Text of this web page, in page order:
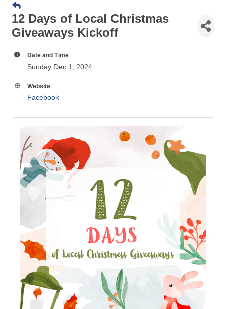
12 Days of Local Christmas
Giveaways Kickoff
Date and Time
Sunday Dec 1, 2024
Website
Facebook